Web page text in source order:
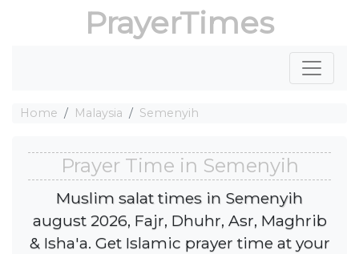
PrayerTimes
Home Malaysia Semenyih
Prayer Time in Semenyih
Muslim salat times in Semenyih
august 2026, Fajr, Dhuhr, Asr, Maghrib
& Isha'a. Get Islamic prayer time at your